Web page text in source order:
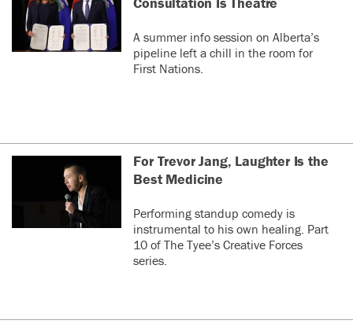
A summer info session on Alberta’s
pipeline left a chill in the room for
First Nations.
For Trevor Jang, Laughter Is the
Best Medicine
Performing standup comedy is
instrumental to his own healing. Part
10 of The Tyee’s Creative Forces
series.